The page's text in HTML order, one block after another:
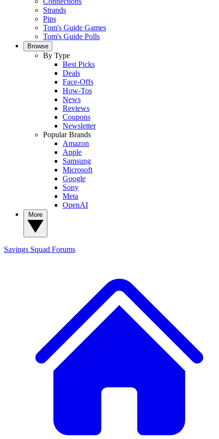
Strands
Pips
Tom's Guide Games
Tom's Guide Polls
Browse
By Type
Best Picks
Deals
Face-Offs
How-Tos
News
Reviews
Coupons
Newsletter
Popular Brands
Amazon
Apple
Samsung
Microsoft
Google
Sony
Meta
OpenAI
Savings Squad Forums